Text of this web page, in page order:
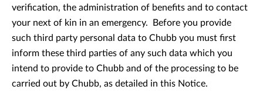
verification, the administration of benefits and to contact
your next of kin in an emergency. Before you provide
such third party personal data to Chubb you must first
inform these third parties of any such data which you
intend to provide to Chubb and of the processing to be
carried out by Chubb, as detailed in this Notice.